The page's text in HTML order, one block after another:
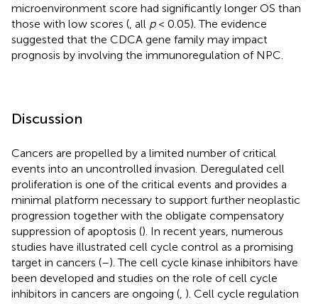
microenvironment score had significantly longer OS than
those with low scores ( , all p< 0.05). The evidence
suggested that the CDCA gene family may impact
prognosis by involving the immunoregulation of NPC.
Discussion
Cancers are propelled by a limited number of critical
events into an uncontrolled invasion. Deregulated cell
proliferation is one of the critical events and provides a
minimal platform necessary to support further neoplastic
progression together with the obligate compensatory
suppression of apoptosis (). In recent years, numerous
studies have illustrated cell cycle control as a promising
target in cancers (–). The cell cycle kinase inhibitors have
been developed and studies on the role of cell cycle
inhibitors in cancers are ongoing ( ). Cell cycle regulation